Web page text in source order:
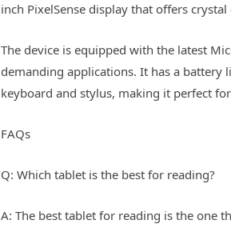
inch PixelSense display that offers
The device is equipped with the latest
demanding applications. It has a battery
keyboard and stylus, making it perfect
FAQs
Q: Which tablet is the best for reading?
A: The best tablet for reading is the one